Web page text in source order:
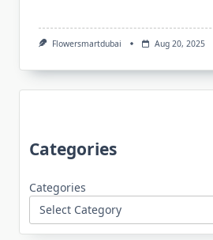
Flowersmartdubai Aug 20, 2025
Categories
Categories